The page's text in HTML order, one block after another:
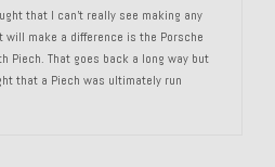
Car Guy
that I can’t really see making any
will make a difference is the Porsche
Piech. That goes back a long way but
that a Piech was ultimately run